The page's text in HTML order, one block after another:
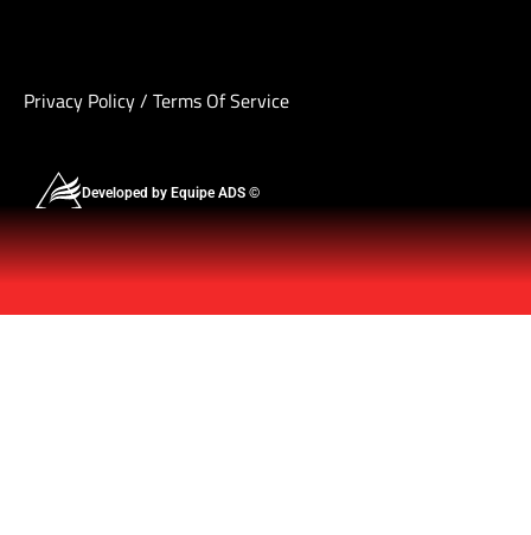
Privacy Policy/ Terms Of Service
Developed by Equipe ADS ©